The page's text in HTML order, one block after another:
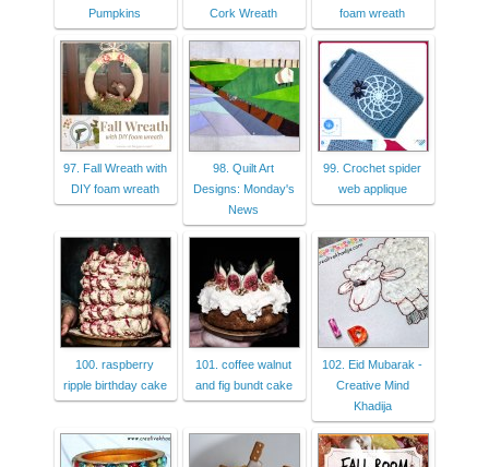
Pumpkins
Cork Wreath
foam wreath
97. Fall Wreath with
DIY foam wreath
98. Quilt Art
Designs: Monday's
News
99. Crochet spider
web applique
100. raspberry
ripple birthday cake
101. coffee walnut
and fig bundt cake
102. Eid Mubarak -
Creative Mind
Khadija